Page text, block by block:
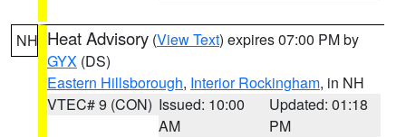
NH Heat Advisory (View Text) expires 07:00 PM by
GYX (DS)
Eastern Hillsborough, Interior Rockingham, in NH
VTEC# 9 (CON) Issued: 10:00
AM
Updated: 01:18
PM